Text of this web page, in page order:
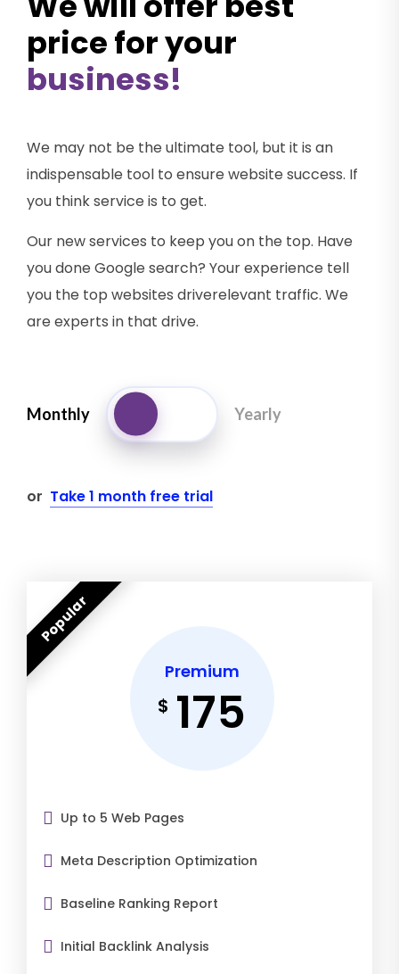
price for your
business!
We may not be the ultimate tool, but it is an
indispensable tool to ensure website success. If
you think service is to get.
Our new services to keep you on the top. Have
you done Google search? Your experience tell
you the top websites driverelevant traffic. We
are experts in that drive.
Monthly Yearly
or Take 1 month free trial
Popular
Premium
$ 175
Up to 5 Web Pages
Meta Description Optimization
Baseline Ranking Report
Initial Backlink Analysis